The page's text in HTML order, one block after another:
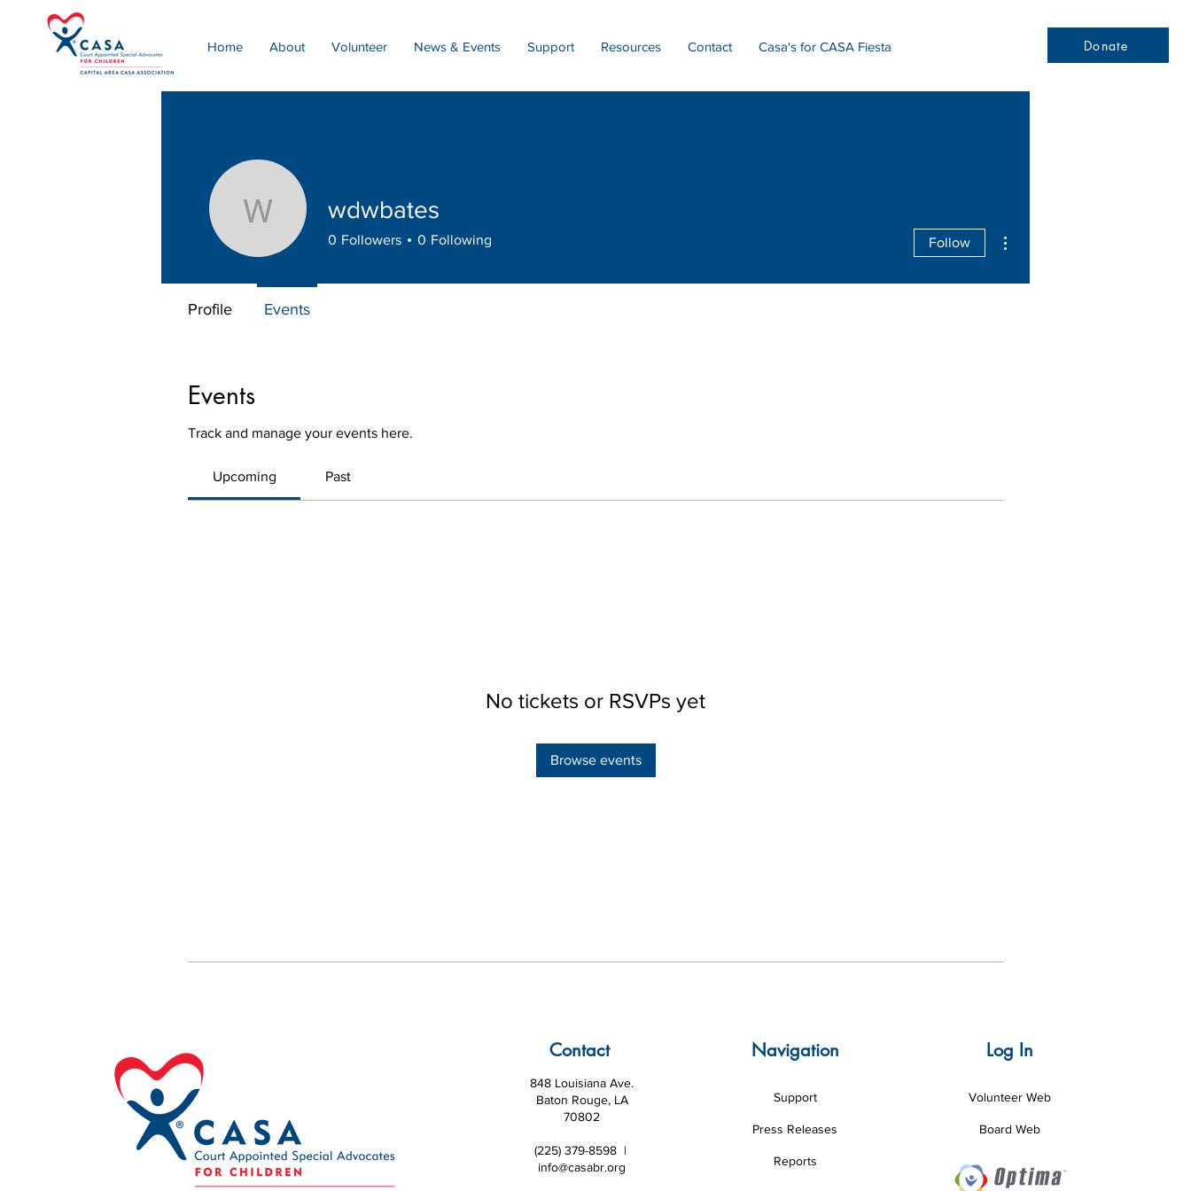
Home About Volunteer News & Events Support Resources Contact Casa's for CASA Fiesta Donate
Events
Track and manage your events here.
Upcoming Past
No tickets or RSVPs yet
Browse events
wdwbates
wdwbates
0 Followers 0 Following Follow
Profile Events
Contact
848 Louisiana Ave.
Baton Rouge, LA
70802
(225) 379-8598 |
info@casabr.org
Navigation
Support
Press Releases
Reports
Log In
Volunteer Web
Board Web